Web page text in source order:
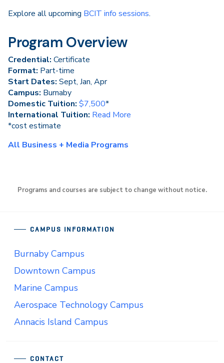
Explore all upcoming BCIT info sessions.
Program Overview
Credential: Certificate
Format: Part-time
Start Dates: Sept, Jan, Apr
Campus: Burnaby
Domestic Tuition: $7,500*
International Tuition: Read More
*cost estimate
All Business + Media Programs
Programs and courses are subject to change without notice.
CONTACT
CAMPUS INFORMATION
Burnaby Campus
Downtown Campus
Marine Campus
Aerospace Technology Campus
Annacis Island Campus